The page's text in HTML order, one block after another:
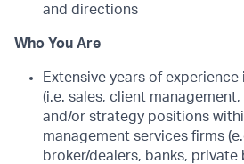
and directions
Who You Are
Extensive years of
(i.e. sales, client
and/or strategy positions
management services firms
broker/dealers, banks, private